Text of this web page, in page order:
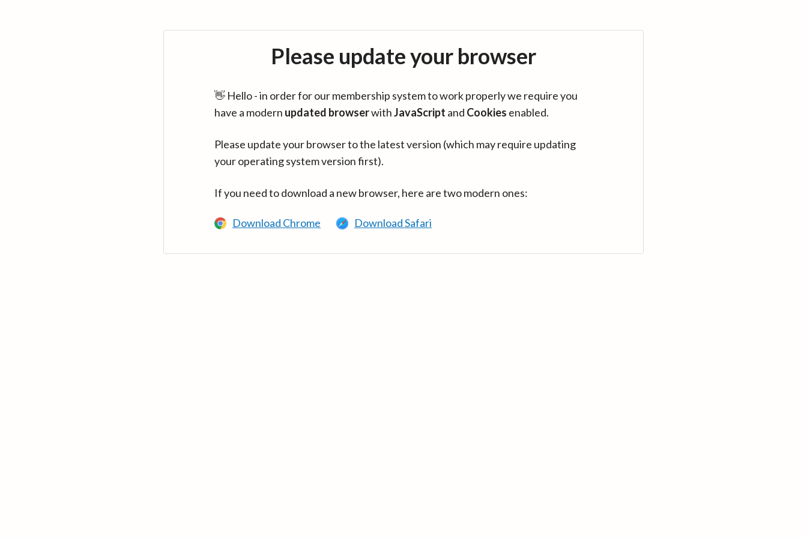
Please update your browser
👋 Hello - in order for our membership system to work properly we require you
have a modern updated browserwithJavaScript and Cookies enabled.
Please update your browser to the latest version (which may require updating
your operating system version first).
If you need to download a new browser, here are two modern ones:
Download Chrome Download Safari